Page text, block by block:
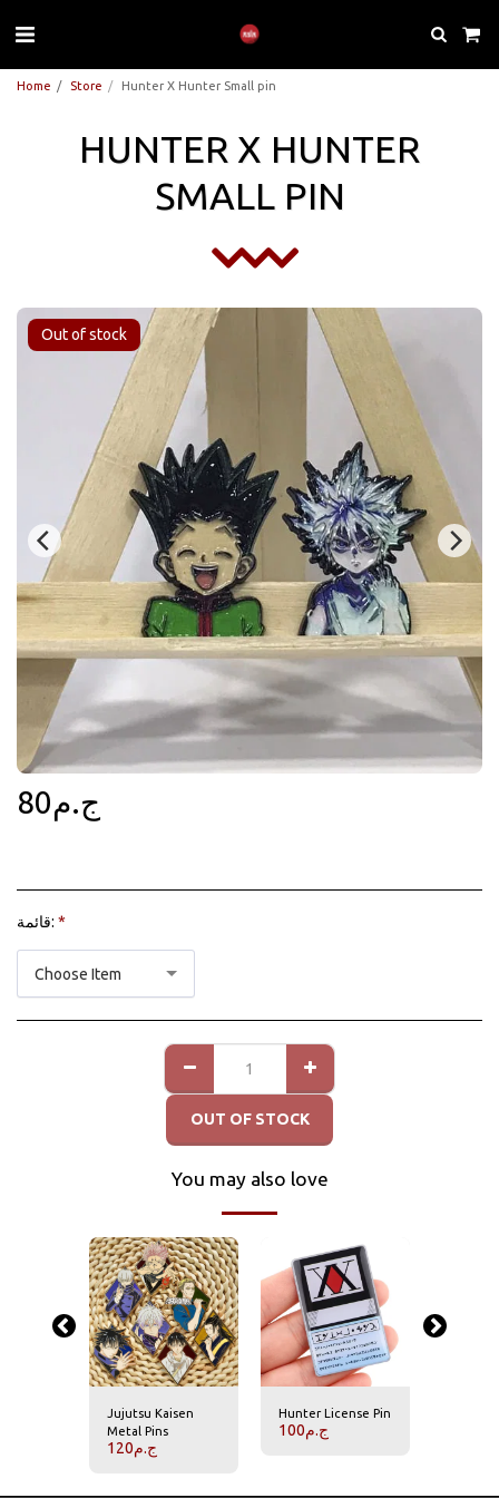
Home Store Hunter X Hunter Small pin
HUNTER X HUNTER
SMALL PIN
Out of stock
ج.م80
قائمة: *
Choose Item
OUT OF STOCK
You may also love
Jujutsu Kaisen
Metal Pins
ج.م120
Hunter License Pin
ج.م100